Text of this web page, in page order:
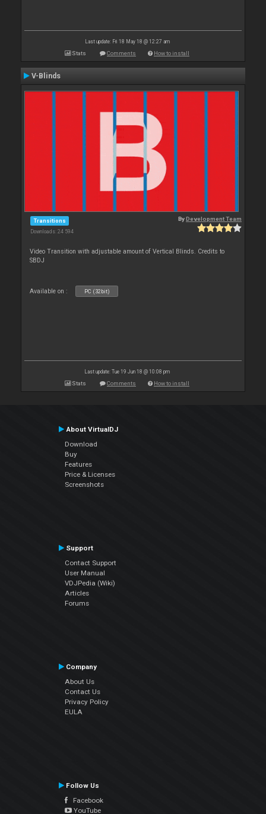
Last update: Fri 18 May 18 @ 12:27 am
Stats Comments How to install
V-Blinds
Transitions
Downloads: 24 594
ByDevelopment Team
Video Transition with adjustable amount of Vertical Blinds. Credits to
SBDJ
Available on : PC (32bit)
Last update: Tue 19 Jun 18 @ 10:08 pm
Stats Comments How to install
About VirtualDJ
Download
Buy
Features
Price & Licenses
Screenshots
Support
Contact Support
User Manual
VDJPedia (Wiki)
Articles
Forums
Company
About Us
Contact Us
Privacy Policy
EULA
Follow Us
Facebook
YouTube